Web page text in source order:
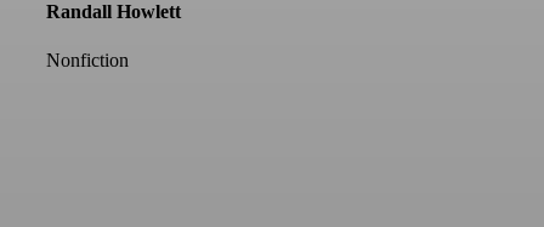
Randall Howlett
Nonfiction